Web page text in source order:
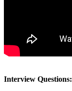
Interview Questions: